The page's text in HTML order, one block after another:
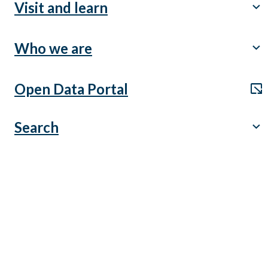
Visit and learn chevron_right
Who we are chevron_right
Open Data Portal open_in_new
Search chevron_right